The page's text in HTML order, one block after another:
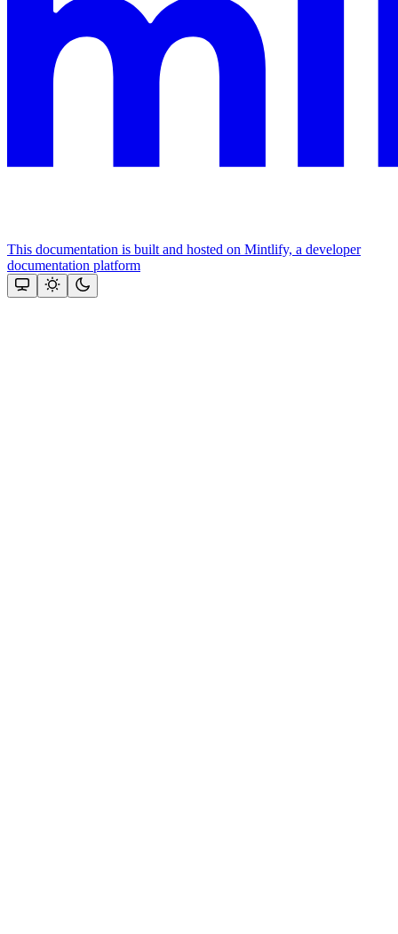
This documentation is built and hosted on Mintlify, a developer
documentation platform